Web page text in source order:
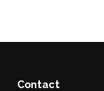
Contact